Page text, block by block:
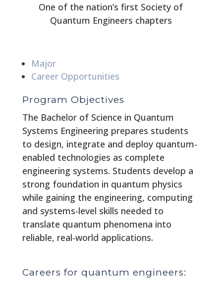
One of the nation’s first Society of
Quantum Engineers chapters
Major
Career Opportunities
Program Objectives
The Bachelor of Science in Quantum
Systems Engineering prepares students
to design, integrate and deploy quantum-
enabled technologies as complete
engineering systems. Students develop a
strong foundation in quantum physics
while gaining the engineering, computing
and systems-level skills needed to
translate quantum phenomena into
reliable, real-world applications.
Careers for quantum engineers: